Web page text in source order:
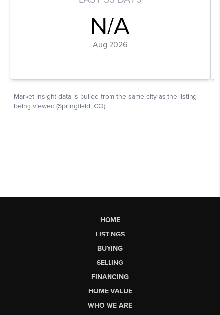
HOME
LISTINGS
BUYING
SELLING
FINANCING
HOME VALUE
WHO WE ARE